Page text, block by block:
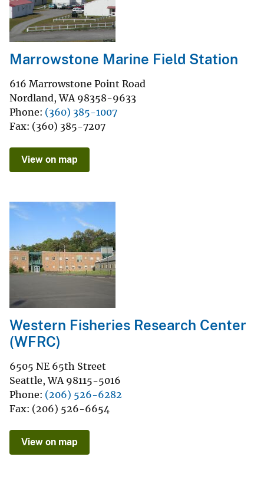
Marrowstone Marine Field Station
616 Marrowstone Point Road
Nordland,WA 98358-9633
Phone (360) 385-1007
Fax (360) 385-7207
View on map
Western Fisheries Research Center
(WFRC)
6505 NE 65th Street
Seattle,WA 98115-5016
Phone (206) 526-6282
Fax (206) 526-6654
View on map